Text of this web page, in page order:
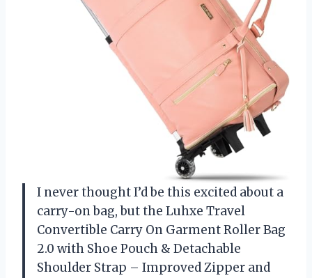
I never thought I’d be this excited about a
carry-on bag, but the Luhxe Travel
Convertible Carry On Garment Roller Bag
2.0 with Shoe Pouch & Detachable
Shoulder Strap – Improved Zipper and